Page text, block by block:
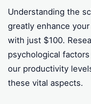
Understanding the
greatly enhance
with just $100.
psychological
our productivity
these vital aspects.